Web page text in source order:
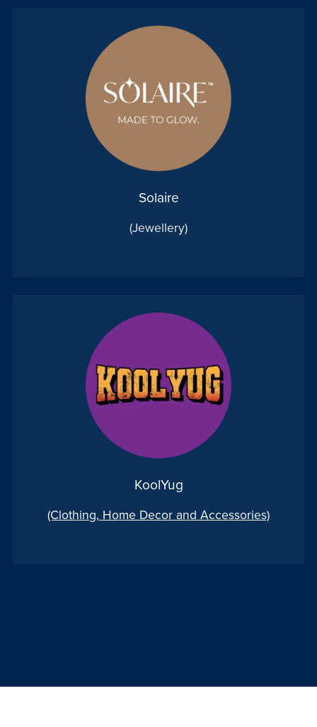
Solaire
(Jewellery)
KoolYug
(Clothing, Home Decor and Accessories)